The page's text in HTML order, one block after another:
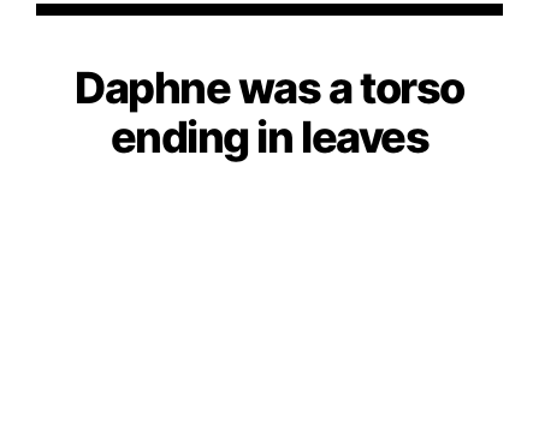
Daphne was a torso
ending in leaves